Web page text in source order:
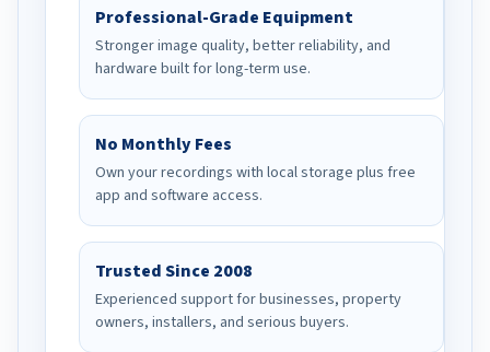
Professional-Grade Equipment
Stronger image quality, better reliability, and
hardware built for long-term use.
No Monthly Fees
Own your recordings with local storage plus free
app and software access.
Trusted Since 2008
Experienced support for businesses, property
owners, installers, and serious buyers.